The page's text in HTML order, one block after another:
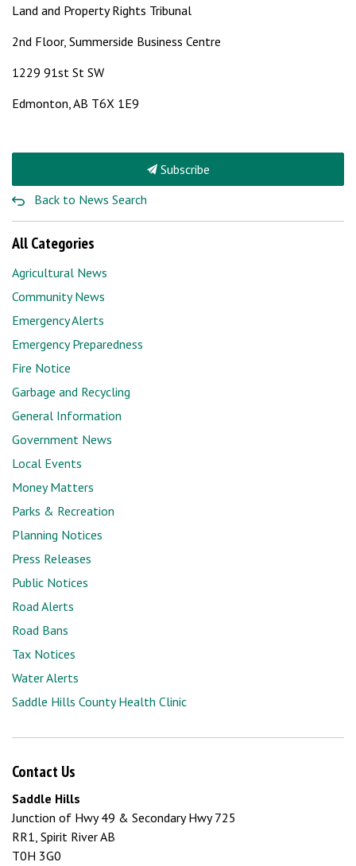
Land and Property Rights Tribunal
2nd Floor, Summerside Business Centre
1229 91st St SW
Edmonton, AB T6X 1E9
Subscribe
Back to News Search
All Categories
Agricultural News
Community News
Emergency Alerts
Emergency Preparedness
Fire Notice
Garbage and Recycling
General Information
Government News
Local Events
Money Matters
Parks & Recreation
Planning Notices
Press Releases
Public Notices
Road Alerts
Road Bans
Tax Notices
Water Alerts
Saddle Hills County Health Clinic
Contact Us
Saddle Hills
Junction of Hwy 49 & Secondary Hwy 725
RR1, Spirit River AB
T0H 3G0